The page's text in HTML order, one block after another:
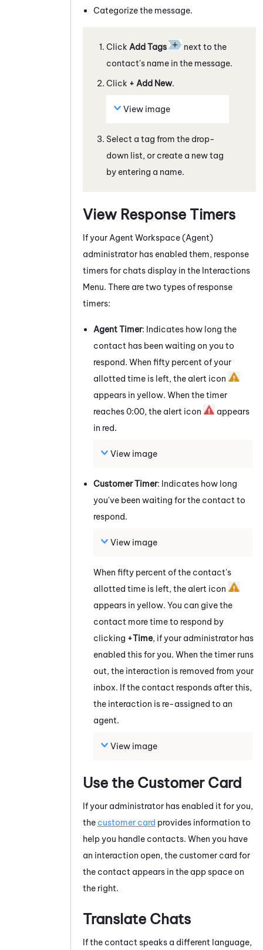
Categorize the message.
Click Add Tags
next to the
contact's name in the message.
Click + Add New.
View image
Select a tag from the drop-
down list, or create a new tag
by entering a name.
View Response Timers
If your Agent Workspace (Agent)
administrator has enabled them, response
timers for chats display in the Interactions
Menu. There are two types of response
timers:
Agent Timer: Indicates how long the
contact has been waiting on you to
respond. When fifty percent of your
allotted time is left, the alert icon
appears in yellow. When the timer
reaches 0:00, the alert icon
appears
in red.
View image
Customer Timer: Indicates how long
you've been waiting for the contact to
respond.
View image
When fifty percent of the contact's
allotted time is left, the alert icon
appears in yellow. You can give the
contact more time to respond by
clicking +Time, if your administrator has
enabled this for you. When the timer runs
out, the interaction is removed from your
inbox. If the contact responds after this,
the interaction is re-assigned to an
agent.
View image
Use the Customer Card
If your administrator has enabled it for you,
the customer card provides information to
help you handle contacts. When you have
an interaction open, the customer card for
the contact appears in the app space on
the right.
Translate Chats
If the contact speaks a different language,